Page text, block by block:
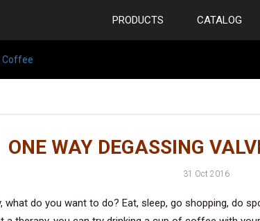
PRODUCTS CATALOG
Coffee
ONE WAY DEGASSING
31 Oct 2016
do you want to do? Eat, sleep, go shopping, do